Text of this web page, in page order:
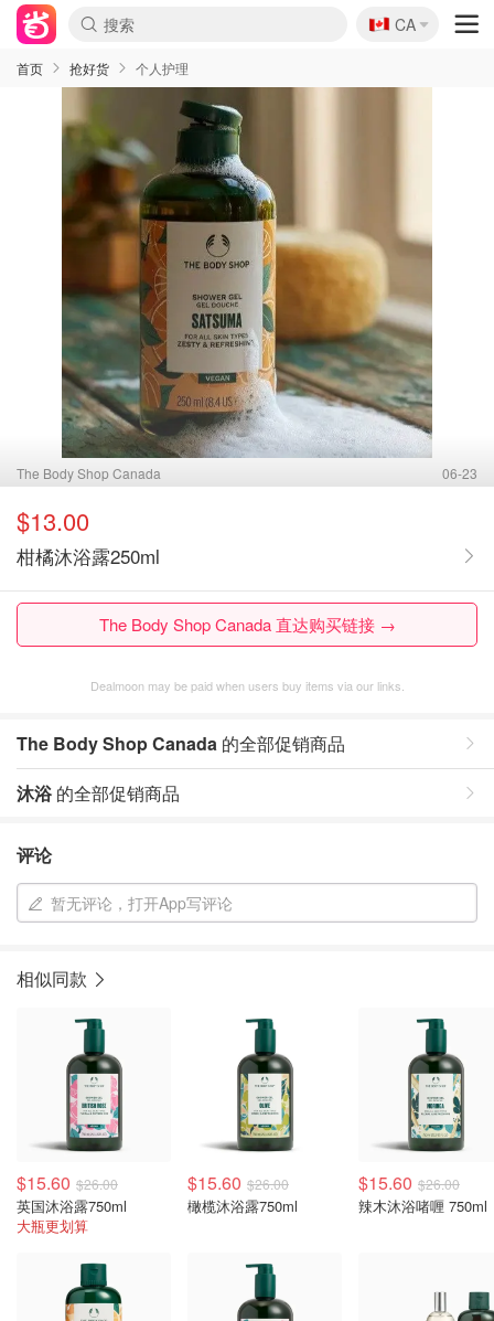
🇨🇦
CA
首页 抢好货 个人护理
The Body Shop Canada 06-23
$13.00
柑橘沐浴露250ml
The Body Shop Canada 直达购买链接 →
Dealmoon may be paid when users buy items via our links.
The Body Shop Canada 的全部促销商品
沐浴 的全部促销商品
评论
暂无评论，打开App写评论
相似同款
$15.60 $26.00
英国沐浴露750ml
大瓶更划算
$15.60 $26.00
橄榄沐浴露750ml
$15.60 $26.00
辣木沐浴啫喱 750ml